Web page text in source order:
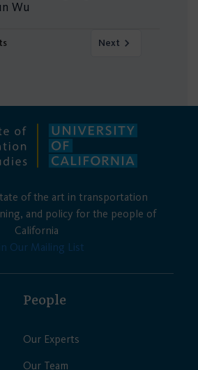
Wu
Next
of the art in transportation
and policy for the people of
California
Our Mailing List
People
Our Experts
Our Team